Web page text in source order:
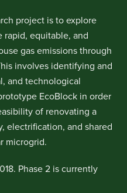
project is to explore
rapid, equitable, and
gas emissions through
involves identifying and
and technological
EcoBlock in order
of renovating a
electrification, and shared
microgrid.
Phase 2 is currently